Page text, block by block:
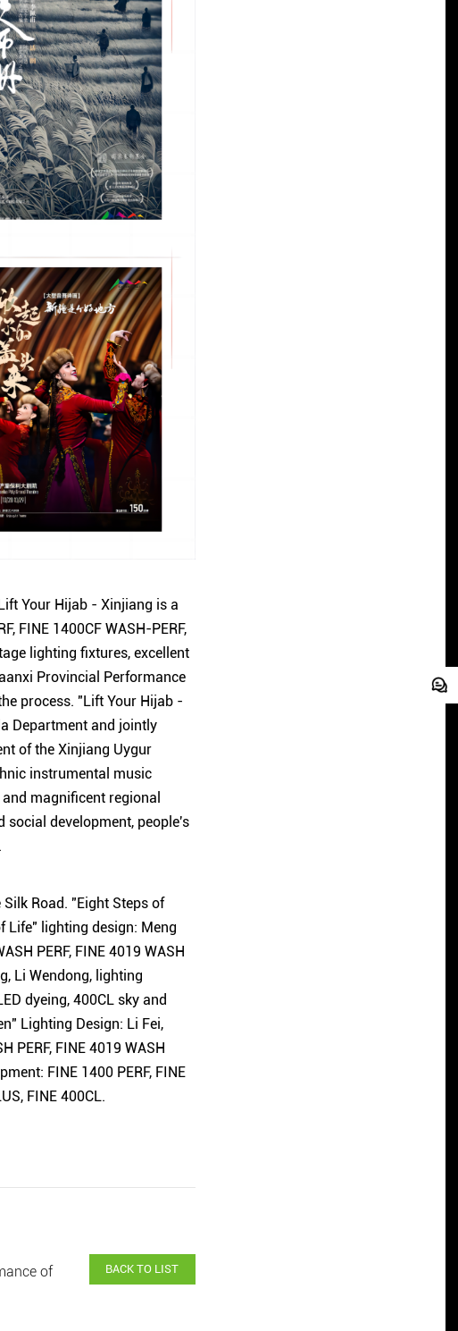
Your Hijab - Xinjiang is a
FINE 1400CF WASH-PERF,
lighting fixtures, excellent
Provincial Performance
process. "Lift Your Hijab -
Department and jointly
of the Xinjiang Uygur
instrumental music
magnificent regional
development, people's
Road. "Eight Steps of
Life" lighting design: Meng
PERF, FINE 4019 WASH
Li Wendong, lighting
dyeing, 400CL sky and
Lighting Design: Li Fei,
PERF, FINE 4019 WASH
FINE 1400 PERF, FINE
FINE 400CL.
of
BACK TO LIST